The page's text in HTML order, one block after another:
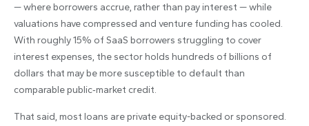
— where borrowers accrue, rather than pay interest — while
valuations have compressed and venture funding has cooled.
With roughly 15% of SaaS borrowers struggling to cover
interest expenses, the sector holds hundreds of billions of
dollars that may be more susceptible to default than
comparable public‑market credit.
That said, most loans are private equity-backed or sponsored.